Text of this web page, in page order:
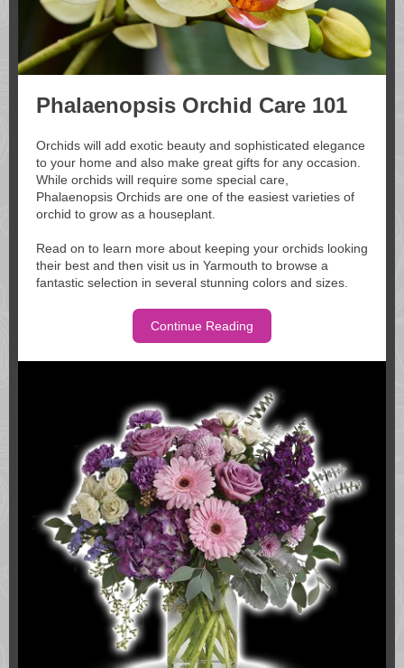
Phalaenopsis Orchid Care 101
Orchids will add exotic beauty and sophisticated elegance
to your home and also make great gifts for any occasion.
While orchids will require some special care,
Phalaenopsis Orchids are one of the easiest varieties of
orchid to grow as a houseplant.
Read on to learn more about keeping your orchids looking
their best and then visit us in Yarmouth to browse a
fantastic selection in several stunning colors and sizes.
Continue Reading